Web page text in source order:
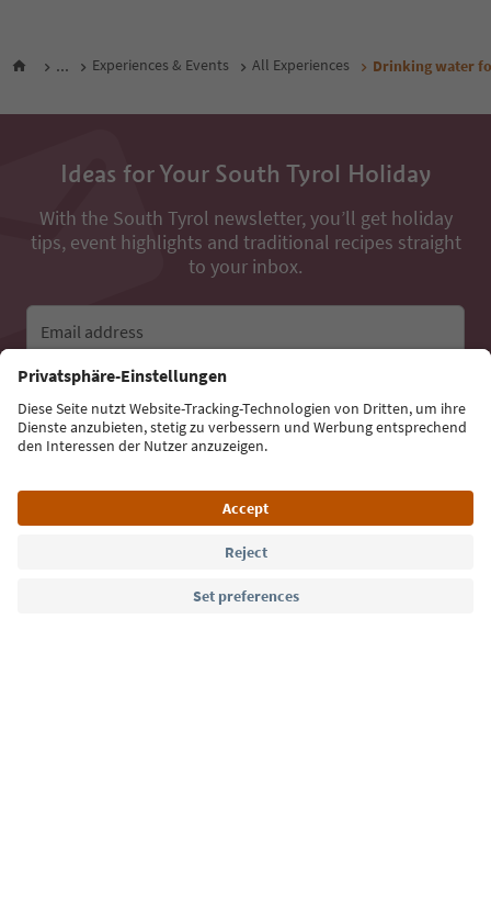
... Experiences & Events All Experiences Drinking water
Ideas for Your South Tyrol Holiday
With the South Tyrol newsletter, you’ll get holiday
tips, event highlights and traditional recipes straight
to your inbox.
Email address
Sign up for the newsletter